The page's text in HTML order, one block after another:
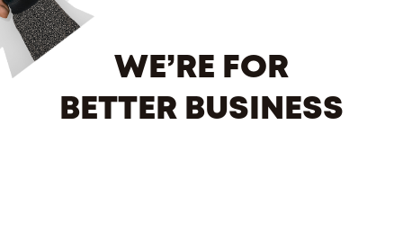
WE’RE FOR
BETTER BUSINESS